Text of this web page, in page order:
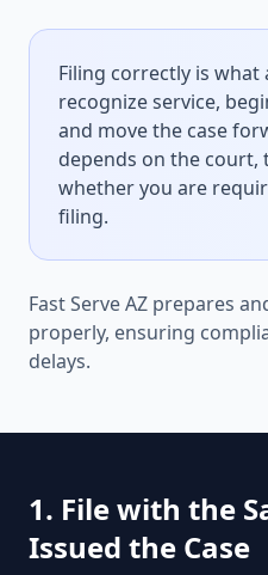
Filing correctly is
recognize service,
and move the case
depends on the court,
whether you are
filing.
Fast Serve AZ prepares
properly, ensuring
delays.
1. File with the
Issued the Case